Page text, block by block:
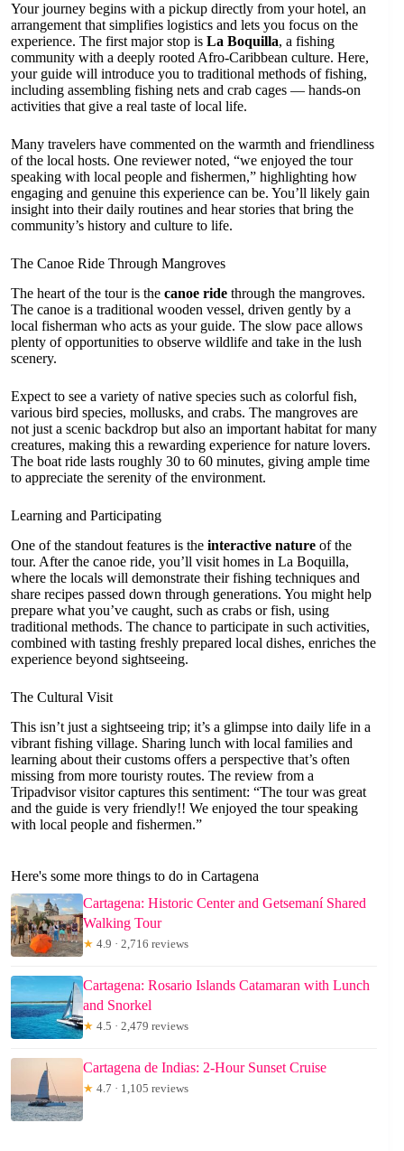
Your journey begins with a pickup directly from your hotel, an
arrangement that simplifies logistics and lets you focus on the
experience. The first major stop is La Boquilla, a fishing
community with a deeply rooted Afro-Caribbean culture. Here,
your guide will introduce you to traditional methods of fishing,
including assembling fishing nets and crab cages — hands-on
activities that give a real taste of local life.
Many travelers have commented on the warmth and friendliness
of the local hosts. One reviewer noted, “we enjoyed the tour
speaking with local people and fishermen,” highlighting how
engaging and genuine this experience can be. You’ll likely gain
insight into their daily routines and hear stories that bring the
community’s history and culture to life.
The Canoe Ride Through Mangroves
The heart of the tour is the canoe ride through the mangroves.
The canoe is a traditional wooden vessel, driven gently by a
local fisherman who acts as your guide. The slow pace allows
plenty of opportunities to observe wildlife and take in the lush
scenery.
Expect to see a variety of native species such as colorful fish,
various bird species, mollusks, and crabs. The mangroves are
not just a scenic backdrop but also an important habitat for many
creatures, making this a rewarding experience for nature lovers.
The boat ride lasts roughly 30 to 60 minutes, giving ample time
to appreciate the serenity of the environment.
Learning and Participating
One of the standout features is the interactive nature of the
tour. After the canoe ride, you’ll visit homes in La Boquilla,
where the locals will demonstrate their fishing techniques and
share recipes passed down through generations. You might help
prepare what you’ve caught, such as crabs or fish, using
traditional methods. The chance to participate in such activities,
combined with tasting freshly prepared local dishes, enriches the
experience beyond sightseeing.
The Cultural Visit
This isn’t just a sightseeing trip; it’s a glimpse into daily life in a
vibrant fishing village. Sharing lunch with local families and
learning about their customs offers a perspective that’s often
missing from more touristy routes. The review from a
Tripadvisor visitor captures this sentiment: “The tour was great
and the guide is very friendly!! We enjoyed the tour speaking
with local people and fishermen.”
Here's some more things to do in Cartagena
Cartagena: Historic Center and Getsemaní Shared
Walking Tour
★ 4.9 · 2,716 reviews
Cartagena: Rosario Islands Catamaran with Lunch
and Snorkel
★ 4.5 · 2,479 reviews
Cartagena de Indias: 2-Hour Sunset Cruise
★ 4.7 · 1,105 reviews